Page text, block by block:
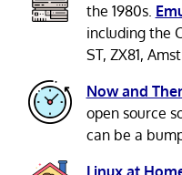
the 1980s.
including the
ST, ZX81,
Now and
open source
can be a
Linux at